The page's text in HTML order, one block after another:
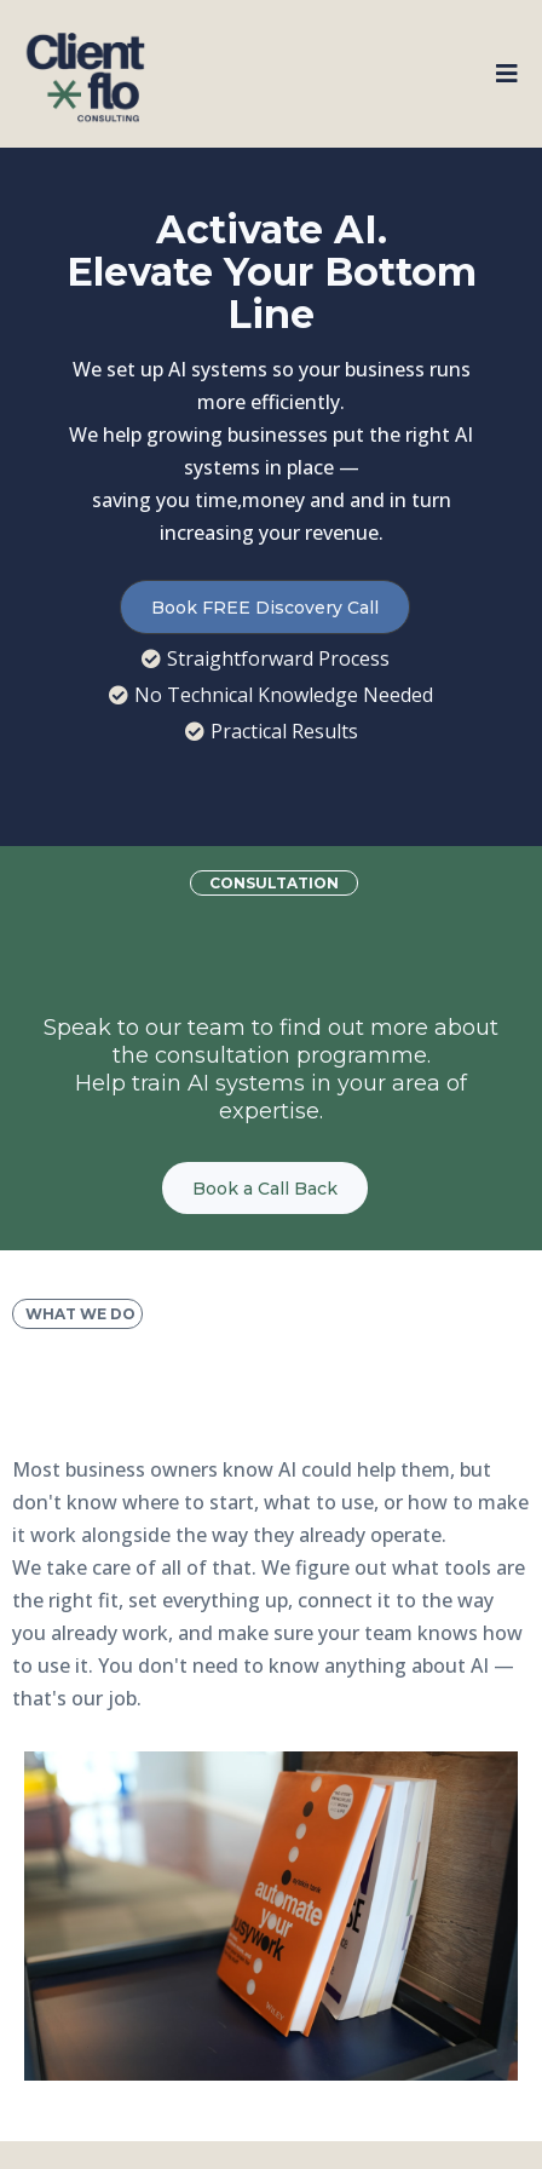
Activate AI.
Elevate Your Bottom
Line
We set up AI systems so your business runs
more efficiently.
We help growing businesses put the right AI
systems in place —
saving you time,money and and in turn
increasing your revenue.
Book FREE Discovery Call
Straightforward Process
No Technical Knowledge Needed
Practical Results
CONSULTATION
Speak to our team to find out more about
the consultation programme.
Help train AI systems in your area of
expertise.
Book a Call Back
WHAT WE DO
Most business owners know AI could help them, but
don't know where to start, what to use, or how to make
it work alongside the way they already operate.
We take care of all of that. We figure out what tools are
the right fit, set everything up, connect it to the way
you already work, and make sure your team knows how
to use it. You don't need to know anything about AI —
that's our job.